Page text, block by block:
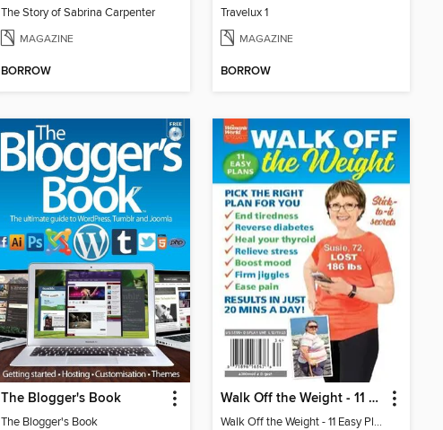
The Story of Sabrina Carpenter
MAGAZINE
BORROW
Travelux 1
MAGAZINE
BORROW
The Blogger's Book
The Blogger's Book
Walk Off the Weight - 11 Easy Plans
Walk Off the Weight - 11 Easy Plans